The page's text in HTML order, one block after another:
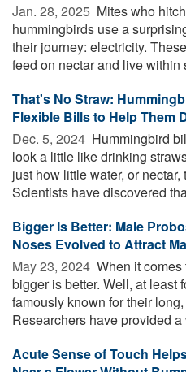
Jan. 28, 2025  Mites who
hummingbirds use a
their journey: electricity.
feed on nectar and live within
That's No Straw:
Flexible Bills to Help Them
Dec. 5, 2024  Hummingbird
look a little like drinking
just how little water, or
Scientists have discovered
Bigger Is Better: Male
Noses Evolved to Attract
May 23, 2024  When it
bigger is better. Well, at least
famously known for their
Researchers have provided
Acute Sense of Touch